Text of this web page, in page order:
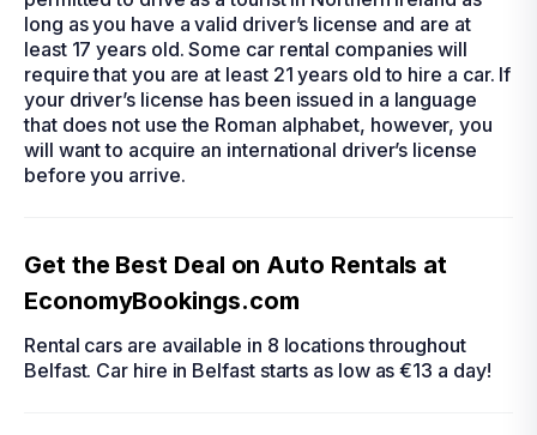
long as you have a valid driver’s license and are at
least 17 years old. Some car rental companies will
require that you are at least 21 years old to hire a car. If
your driver’s license has been issued in a language
that does not use the Roman alphabet, however, you
will want to acquire an international driver’s license
before you arrive.
Get the Best Deal on Auto Rentals at
EconomyBookings.com
Rental cars are available in 8 locations throughout
Belfast. Car hire in Belfaststarts as low as €13 a day!